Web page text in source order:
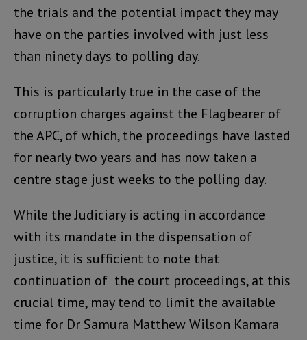
the trials and the potential impact they may
have on the parties involved with just less
than ninety days to polling day.
This is particularly true in the case of the
corruption charges against the Flagbearer of
the APC, of which, the proceedings have lasted
for nearly two years and has now taken a
centre stage just weeks to the polling day.
While the Judiciary is acting in accordance
with its mandate in the dispensation of
justice, it is sufficient to note that
continuation of the court proceedings, at this
crucial time, may tend to limit the available
time for Dr Samura Matthew Wilson Kamara